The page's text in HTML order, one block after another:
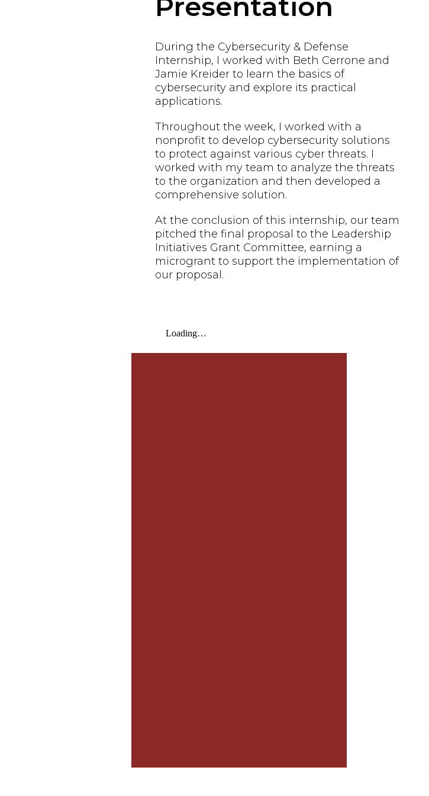
During the Cybersecurity & Defense
Internship, I worked with Beth Cerrone and
Jamie Kreider to learn the basics of
cybersecurity and explore its practical
applications.
Throughout the week, I worked with a
nonprofit to develop cybersecurity solutions
to protect against various cyber threats. I
worked with my team to analyze the threats
to the organization and then developed a
comprehensive solution.
At the conclusion of this internship, our team
pitched the final proposal to the Leadership
Initiatives Grant Committee, earning a
microgrant to support the implementation of
our proposal.